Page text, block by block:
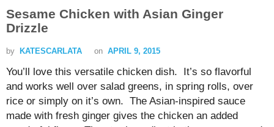
Sesame Chicken with Asian Ginger
Drizzle
by KATESCARLATA on APRIL 9, 2015
You’ll love this versatile chicken dish. It’s so flavorful
and works well over salad greens, in spring rolls, over
rice or simply on it’s own. The Asian-inspired sauce
made with fresh ginger gives the chicken an added